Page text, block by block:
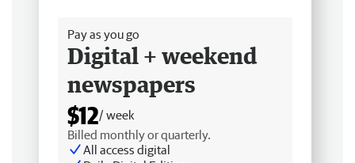
Pay as you go
Digital + weekend
newspapers
$12/ week
Billed monthly or quarterly.
All access digital